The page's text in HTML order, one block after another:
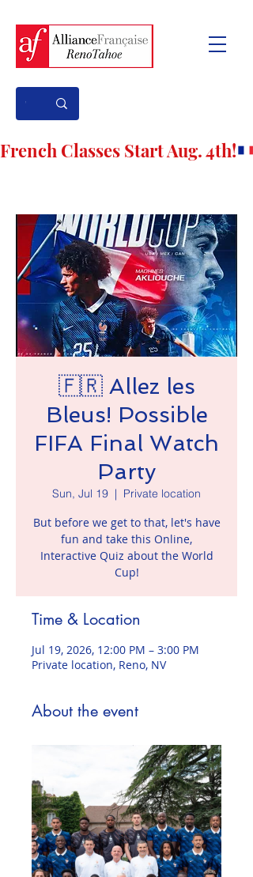
French Classes Start Aug. 4th!
🇫🇷 Allez les
Bleus! Possible
FIFA Final Watch
Party
Sun, Jul 19
  |
Private location
But before we get to that, let's have
fun and take this Online,
Interactive Quiz about the World
Cup!
Time & Location
Jul 19, 2026, 12:00 PM – 3:00 PM
Private location, Reno, NV
About the event